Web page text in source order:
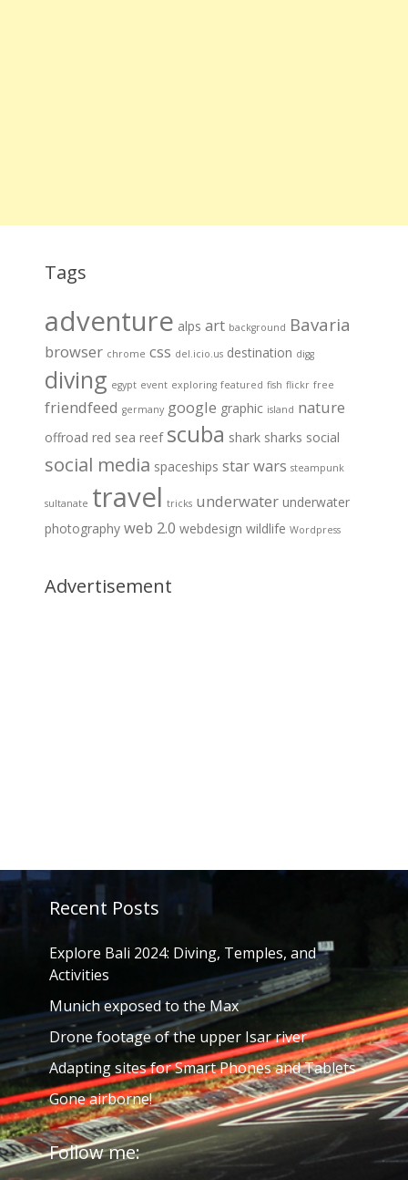
Tags
adventure alps art background Bavaria
browser chrome css del.icio.us destination digg
diving egypt event exploring featured fish flickr free
friendfeed germany google graphic island nature
offroad red sea reef scuba shark sharks social
social media spaceships star wars steampunk
sultanate travel tricks underwater underwater
photography web 2.0 webdesign wildlife Wordpress
Advertisement
Recent Posts
Explore Bali 2024: Diving, Temples, and
Activities
Munich exposed to the Max
Drone footage of the upper Isar river
Adapting sites for Smart Phones and Tablets
Gone airborne!
Follow me: